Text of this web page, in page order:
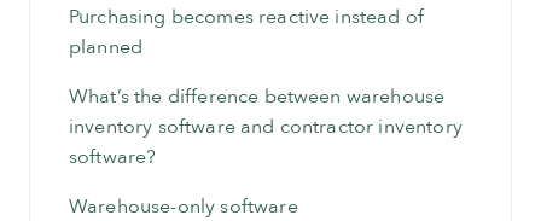
Purchasing becomes reactive instead of
planned
What’s the difference between warehouse
inventory software and contractor inventory
software?
Warehouse-only software